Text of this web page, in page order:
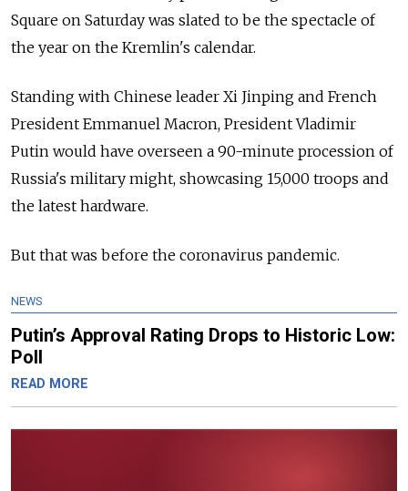
Square on Saturday was slated to be the spectacle of
the year on the Kremlin's calendar.
Standing with Chinese leader Xi Jinping and French
President Emmanuel Macron, President Vladimir
Putin would have overseen a 90-minute procession of
Russia's military might, showcasing 15,000 troops and
the latest hardware.
But that was before the coronavirus pandemic.
NEWS
Putin’s Approval Rating Drops to Historic Low:
Poll
READ MORE